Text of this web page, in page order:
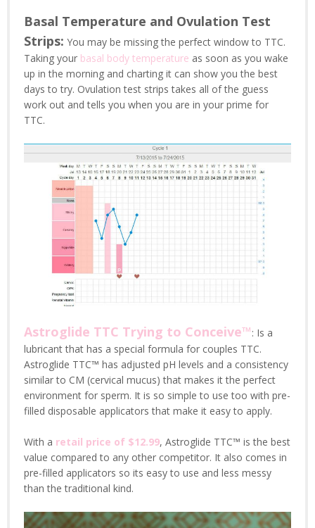
Basal Temperature and Ovulation Test
Strips: You may be missing the perfect window to TTC.
Taking your basal body temperature as soon as you wake
up in the morning and charting it can show you the best
days to try. Ovulation test strips takes all of the guess
work out and tells you when you are in your prime for
TTC.
Astroglide TTC Trying to Conceive™: Is a
lubricant that has a special formula for couples TTC.
Astroglide TTC™ has adjusted pH levels and a consistency
similar to CM (cervical mucus) that makes it the perfect
environment for sperm. It is so simple to use too with pre-
filled disposable applicators that make it easy to apply.
With a retail price of $12.99, Astroglide TTC™ is the best
value compared to any other competitor. It also comes in
pre-filled applicators so its easy to use and less messy
than the traditional kind.